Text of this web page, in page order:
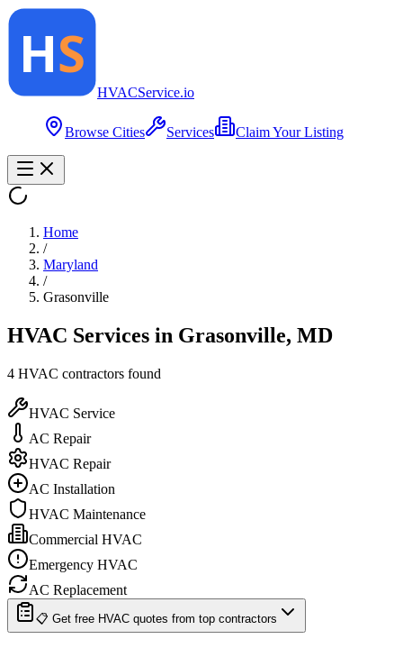
HVACService.io
Browse Cities Services Claim Your Listing
Home
/
Maryland
/
Grasonville
HVAC Services in Grasonville, MD
4 HVAC contractors found
HVAC Service
AC Repair
HVAC Repair
AC Installation
HVAC Maintenance
Commercial HVAC
Emergency HVAC
AC Replacement
📋 Get free HVAC quotes from top contractors